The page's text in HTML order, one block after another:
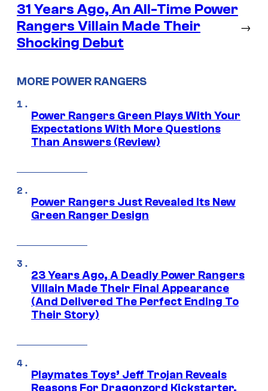
31 Years Ago, An All-Time Power
Rangers Villain Made Their
Shocking Debut
→
MORE POWER RANGERS
Power Rangers Green Plays With Your
Expectations With More Questions
Than Answers (Review)
Power Rangers Just Revealed Its New
Green Ranger Design
23 Years Ago, A Deadly Power Rangers
Villain Made Their Final Appearance
(And Delivered The Perfect Ending To
Their Story)
Playmates Toys’ Jeff Trojan Reveals
Reasons For Dragonzord Kickstarter,